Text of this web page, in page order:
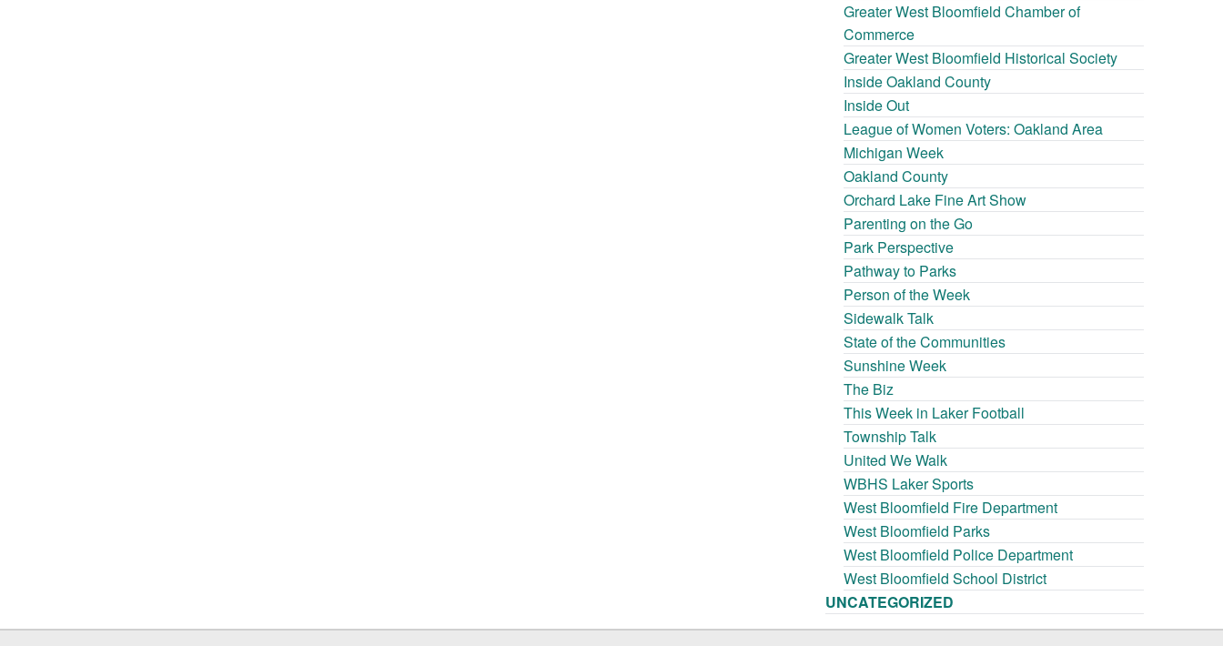
Greater West Bloomfield Chamber of
Commerce
Greater West Bloomfield Historical Society
Inside Oakland County
Inside Out
League of Women Voters: Oakland Area
Michigan Week
Oakland County
Orchard Lake Fine Art Show
Parenting on the Go
Park Perspective
Pathway to Parks
Person of the Week
Sidewalk Talk
State of the Communities
Sunshine Week
The Biz
This Week in Laker Football
Township Talk
United We Walk
WBHS Laker Sports
West Bloomfield Fire Department
West Bloomfield Parks
West Bloomfield Police Department
West Bloomfield School District
UNCATEGORIZED